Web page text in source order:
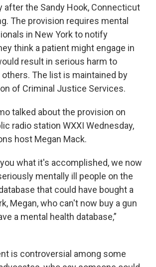
after the Sandy Hook, Connecticut
The provision requires mental
in New York to notify
think a patient might engage in
result in serious harm to
The list is maintained by
of Criminal Justice Services.
talked about the provision on
radio station WXXI Wednesday,
host Megan Mack.
what it's accomplished, we now
mentally ill people on the
that could have bought a
Megan, who can't now buy a gun
a mental health database,”
is controversial among some